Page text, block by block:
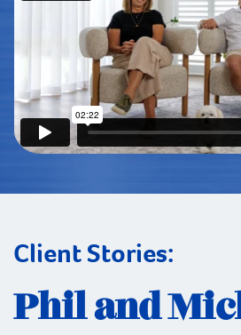
Client Stories:
Phil and